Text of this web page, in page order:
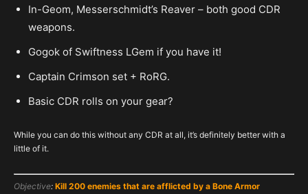
In-Geom, Messerschmidt’s Reaver – both good CDR
weapons.
Gogok of Swiftness LGem if you have it!
Captain Crimson set + RoRG.
Basic CDR rolls on your gear?
While you can do this without any CDR at all, it’s definitely better with a
little of it.
Objective: Kill 200 enemies that are afflicted by a Bone Armor